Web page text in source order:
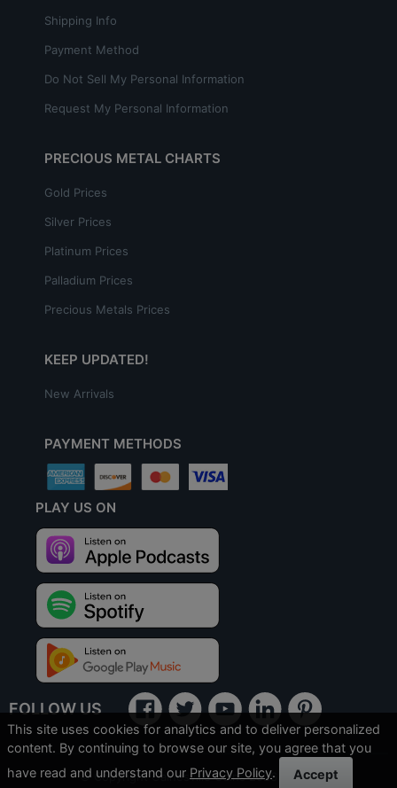
Shipping Info
Payment Method
Do Not Sell My Personal Information
Request My Personal Information
PRECIOUS METAL CHARTS
Gold Prices
Silver Prices
Platinum Prices
Palladium Prices
Precious Metals Prices
KEEP UPDATED!
New Arrivals
PAYMENT METHODS
PLAY US ON
© Copyright Gainesville Coins 2026 SILVER
FOLLOW US
This site uses cookies for analytics and to deliver personalized
content. By continuing to browse our site, you agree that you
have read and understand our Privacy Policy. Accept